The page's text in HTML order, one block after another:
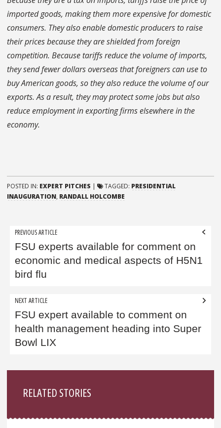
imported goods, making them more expensive for domestic
consumers. They also enable domestic producers to raise
their prices because they are shielded from foreign
competition. Because tariffs reduce the volume of imports,
they send fewer dollars overseas that foreigners can use to
buy American goods, so they also reduce the volume of our
exports. As a result, they may protect some jobs but also
reduce employment in exporting firms elsewhere in the
economy.
POSTED IN: EXPERT PITCHES | TAGGED: PRESIDENTIAL
INAUGURATION, RANDALL HOLCOMBE
Post
navigation
PREVIOUS ARTICLE
FSU experts available for comment on
economic and medical aspects of H5N1
bird flu
NEXT ARTICLE
FSU expert available to comment on
health management heading into Super
Bowl LIX
RELATED STORIES